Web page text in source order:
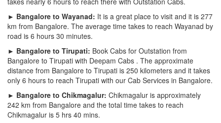
► Bangalore to Wayanad: It is a great place to visit and it is 277
km from Bangalore. The average time takes to reach Wayanad by
road is 6 hours 30 minutes.
► Bangalore to Tirupati: Book Cabs for Outstation from
Bangalore to Tirupati with Deepam Cabs . The approximate
distance from Bangalore to Tirupati is 250 kilometers and it takes
only 6 hours to reach Tirupati with our Cab Services in Bangalore.
► Bangalore to Chikmagalur: Chikmagalur is approximately
242 km from Bangalore and the total time takes to reach
Chikmagalur is 5 hrs 40 mins.